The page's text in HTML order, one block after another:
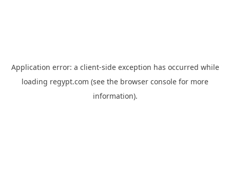
Application error: a client-side exception has occurred while
loading regypt.com (see the browser console for more
information).